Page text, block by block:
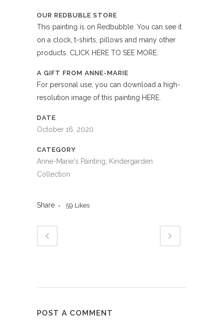
OUR REDBUBLE STORE
This painting is on Redbubble. You can see it
on a clock, t-shirts, pillows and many other
products. CLICK HERE TO SEE MORE.
A GIFT FROM ANNE-MARIE
For personal use, you can download a high-
resolution image of this painting HERE.
DATE
October 16, 2020
CATEGORY
Anne-Marie's Painting, Kindergarden
Collection
Share 59 Likes
POST A COMMENT